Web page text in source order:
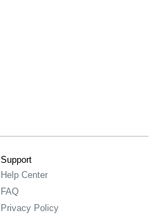
Support
Help Center
FAQ
Privacy Policy